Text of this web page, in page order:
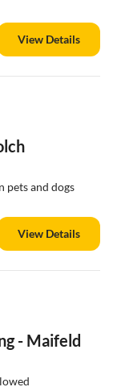
View Details
pets and dogs
View Details
- Maifeld